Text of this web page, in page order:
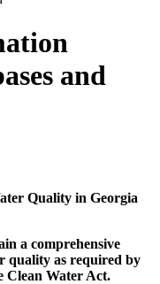
and
Quality in Georgia
a comprehensive
quality as required by
Clean Water Act.